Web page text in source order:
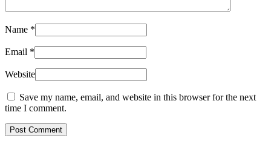
Name *
Email *
Website
Save my name, email, and website in this browser for the next
time I comment.
Post Comment